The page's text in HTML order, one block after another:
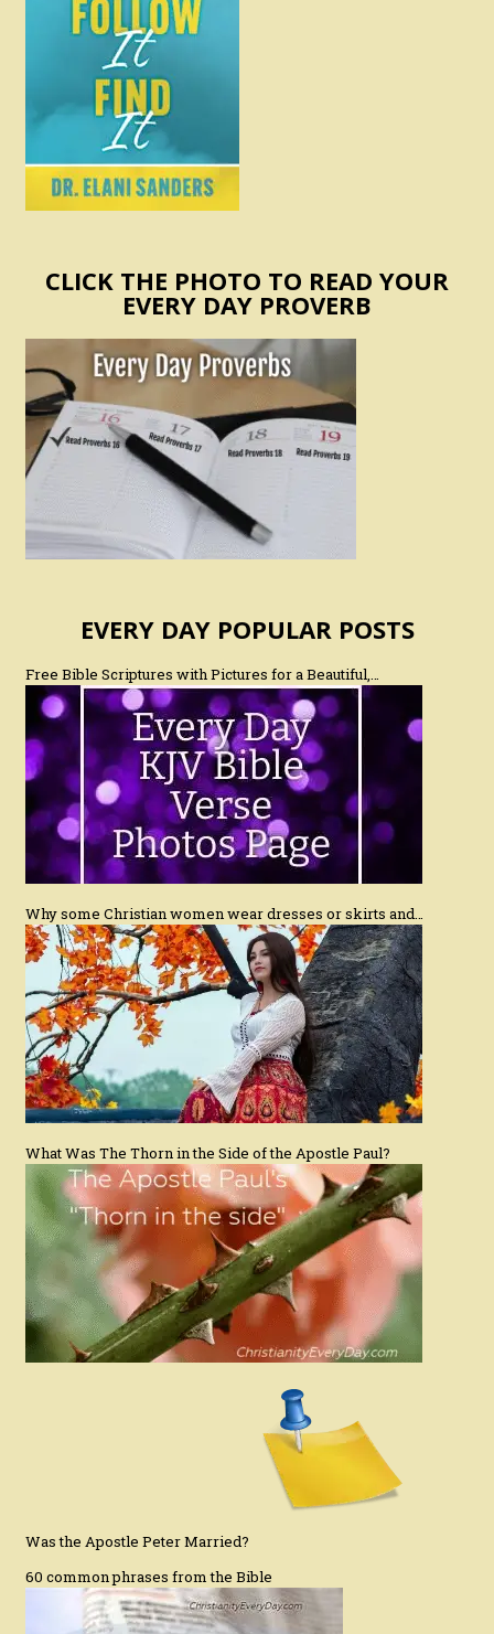
CLICK THE PHOTO TO READ YOUR
EVERY DAY PROVERB
EVERY DAY POPULAR POSTS
Free Bible Scriptures with Pictures for a Beautiful,…
Why some Christian women wear dresses or skirts and…
What Was The Thorn in the Side of the Apostle Paul?
Was the Apostle Peter Married?
60 common phrases from the Bible